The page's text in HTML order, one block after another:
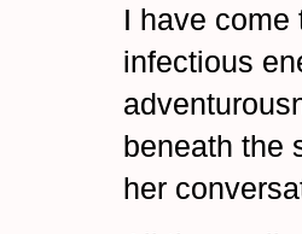
I have come
infectious
beneath the
her